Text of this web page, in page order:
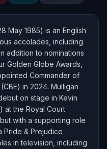
May 1985) is an English
accolades, including
addition to nominations
Golden Globe Awards,
Commander of
in 2024. Mulligan
on stage in Kevin
at the Royal Court
with a supporting role
Pride & Prejudice
in television, including